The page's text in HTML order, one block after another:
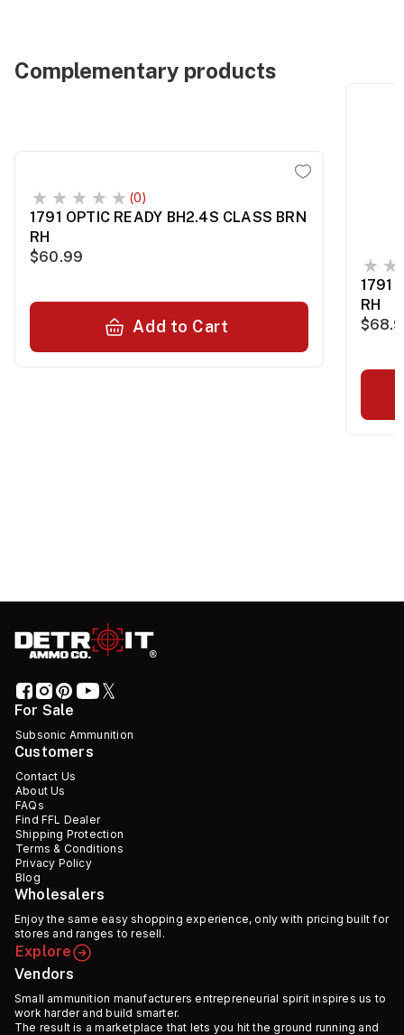
Complementary products
(0)
1791 OPTIC READY BH2.4S CLASS BRN
RH
$60.99
Add to Cart
1791
RH
For Sale
Subsonic Ammunition
Customers
Contact Us
About Us
FAQs
Find FFL Dealer
Shipping Protection
Terms & Conditions
Privacy Policy
Blog
Wholesalers
Enjoy the same easy shopping experience, only with pricing built for
stores and ranges to resell.
Explore
Vendors
Small ammunition manufacturers entrepreneurial spirit inspires us to
work harder and build smarter.
The result is a marketplace that lets you hit the ground running and